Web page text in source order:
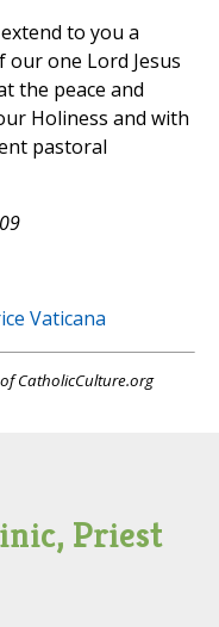
to you a
one Lord Jesus
the peace and
Holiness and with
pastoral
Vaticana
CatholicCulture.org
Priest